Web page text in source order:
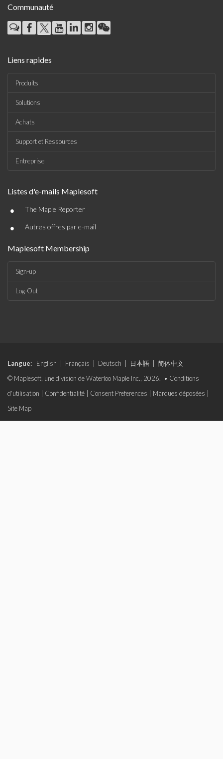
Communauté
Liens rapides
Produits
Solutions
Achats
Support et Ressources
Entreprise
Listes d'e-mails Maplesoft
• The Maple Reporter
• Autres offres par e-mail
Maplesoft Membership
Sign-up
Log-Out
Langue: English Français Deutsch 日本語
简体中文
© Maplesoft, une division de Waterloo Maple Inc., 2026. • Conditions
d'utilisation
Confidentialité Consent Preferences Marques déposées
Site Map